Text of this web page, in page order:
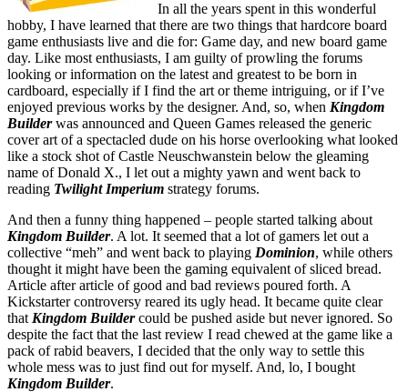
In all the years spent in this wonderful
hobby, I have learned that there are two things that hardcore board
game enthusiasts live and die for: Game day, and new board game
day. Like most enthusiasts, I am guilty of prowling the forums
looking or information on the latest and greatest to be born in
cardboard, especially if I find the art or theme intriguing, or if I’ve
enjoyed previous works by the designer. And, so, when Kingdom
Builderwas announced and Queen Games released the generic
cover art of a spectacled dude on his horse overlooking what looked
like a stock shot of Castle Neuschwanstein below the gleaming
name of Donald X., I let out a mighty yawn and went back to
reading Twilight Imperium strategy forums.
And then a funny thing happened – people started talking about
Kingdom Builder. A lot. It seemed that a lot of gamers let out a
collective “meh” and went back to playing Dominion, while others
thought it might have been the gaming equivalent of sliced bread.
Article after article of good and bad reviews poured forth. A
Kickstarter controversy reared its ugly head. It became quite clear
that Kingdom Buildercould be pushed aside but never ignored. So
despite the fact that the last review I read chewed at the game like a
pack of rabid beavers, I decided that the only way to settle this
whole mess was to just find out for myself. And, lo, I bought
Kingdom Builder.